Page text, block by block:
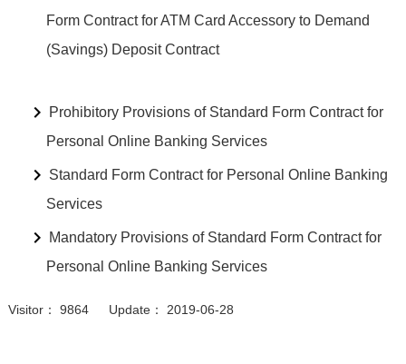
Form Contract for ATM Card Accessory to Demand
(Savings) Deposit Contract
Prohibitory Provisions of Standard Form Contract for
Personal Online Banking Services
Standard Form Contract for Personal Online Banking
Services
Mandatory Provisions of Standard Form Contract for
Personal Online Banking Services
Visitor： 9864 Update： 2019-06-28